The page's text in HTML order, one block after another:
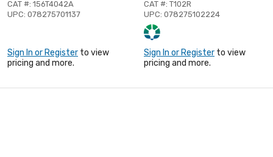
CAT #: 156T4042A
UPC: 078275701137
Sign In or Register to view
pricing and more.
CAT #: T102R
UPC: 078275102224
Sign In or Register to view
pricing and more.